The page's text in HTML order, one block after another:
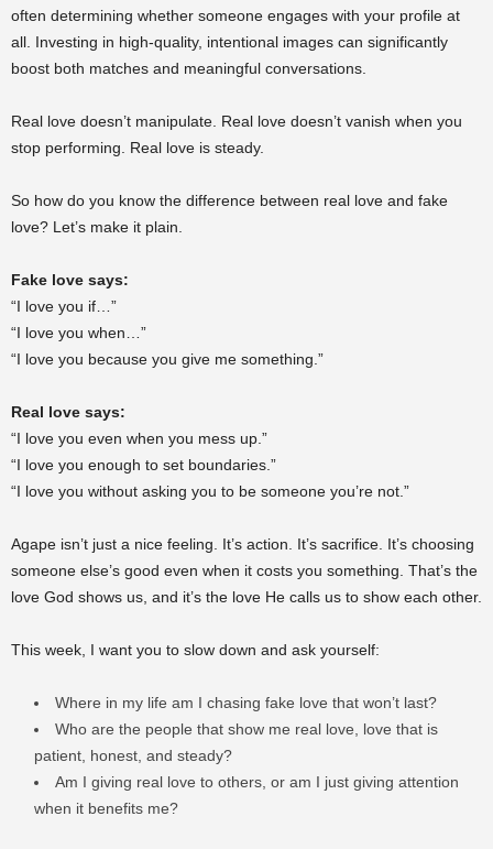
often determining whether someone engages with your profile at
all. Investing in high-quality, intentional images can significantly
boost both matches and meaningful conversations.
Real love doesn’t manipulate. Real love doesn’t vanish when you
stop performing. Real love is steady.
So how do you know the difference between real love and fake
love? Let’s make it plain.
Fake love says:
“I love you if…”
“I love you when…”
“I love you because you give me something.”
Real love says:
“I love you even when you mess up.”
“I love you enough to set boundaries.”
“I love you without asking you to be someone you’re not.”
Agape isn’t just a nice feeling. It’s action. It’s sacrifice. It’s choosing
someone else’s good even when it costs you something. That’s the
love God shows us, and it’s the love He calls us to show each other.
This week, I want you to slow down and ask yourself:
Where in my life am I chasing fake love that won’t last?
Who are the people that show me real love, love that is
patient, honest, and steady?
Am I giving real love to others, or am I just giving attention
when it benefits me?